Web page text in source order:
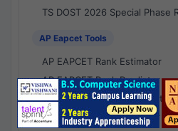
TS DOST 2026 Special Phase
AP Eapcet Tools
AP EAPCET Rank Estimator
AP EAPCET Rank Predictor
AP EAPCET College Predictor
AP - Counselling Simulator